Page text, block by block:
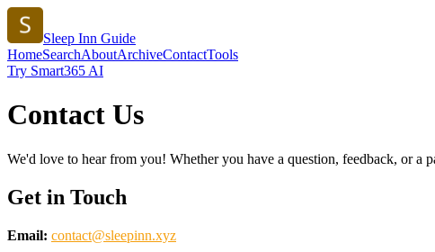
Sleep Inn Guide
HomeSearchAboutArchiveContactTools
Try Smart365 AI
Contact Us
We'd love to hear from you! Whether you have a question, feedback, or a
Get in Touch
Email: contact@sleepinn.xyz